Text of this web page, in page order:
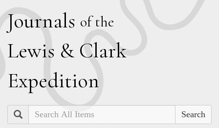
Journals of the
Lewis & Clark
Expedition
Search